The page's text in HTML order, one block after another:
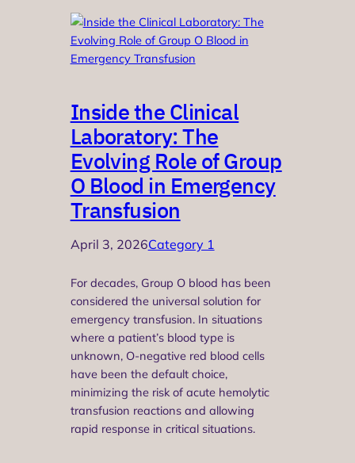
Inside the Clinical
Laboratory: The
Evolving Role of Group
O Blood in Emergency
Transfusion
April 3, 2026Category 1
For decades, Group O blood has been
considered the universal solution for
emergency transfusion. In situations
where a patient’s blood type is
unknown, O-negative red blood cells
have been the default choice,
minimizing the risk of acute hemolytic
transfusion reactions and allowing
rapid response in critical situations.